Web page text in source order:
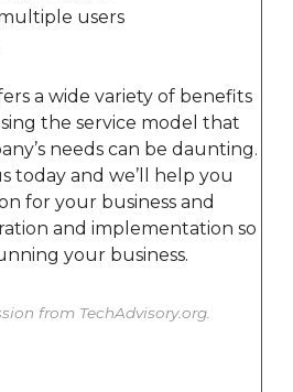
users
a wide variety of benefits
the service model that
needs can be daunting.
today and we’ll help you
for your business and
and implementation so
your business.
from TechAdvisory.org.